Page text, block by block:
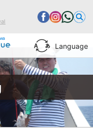
Language